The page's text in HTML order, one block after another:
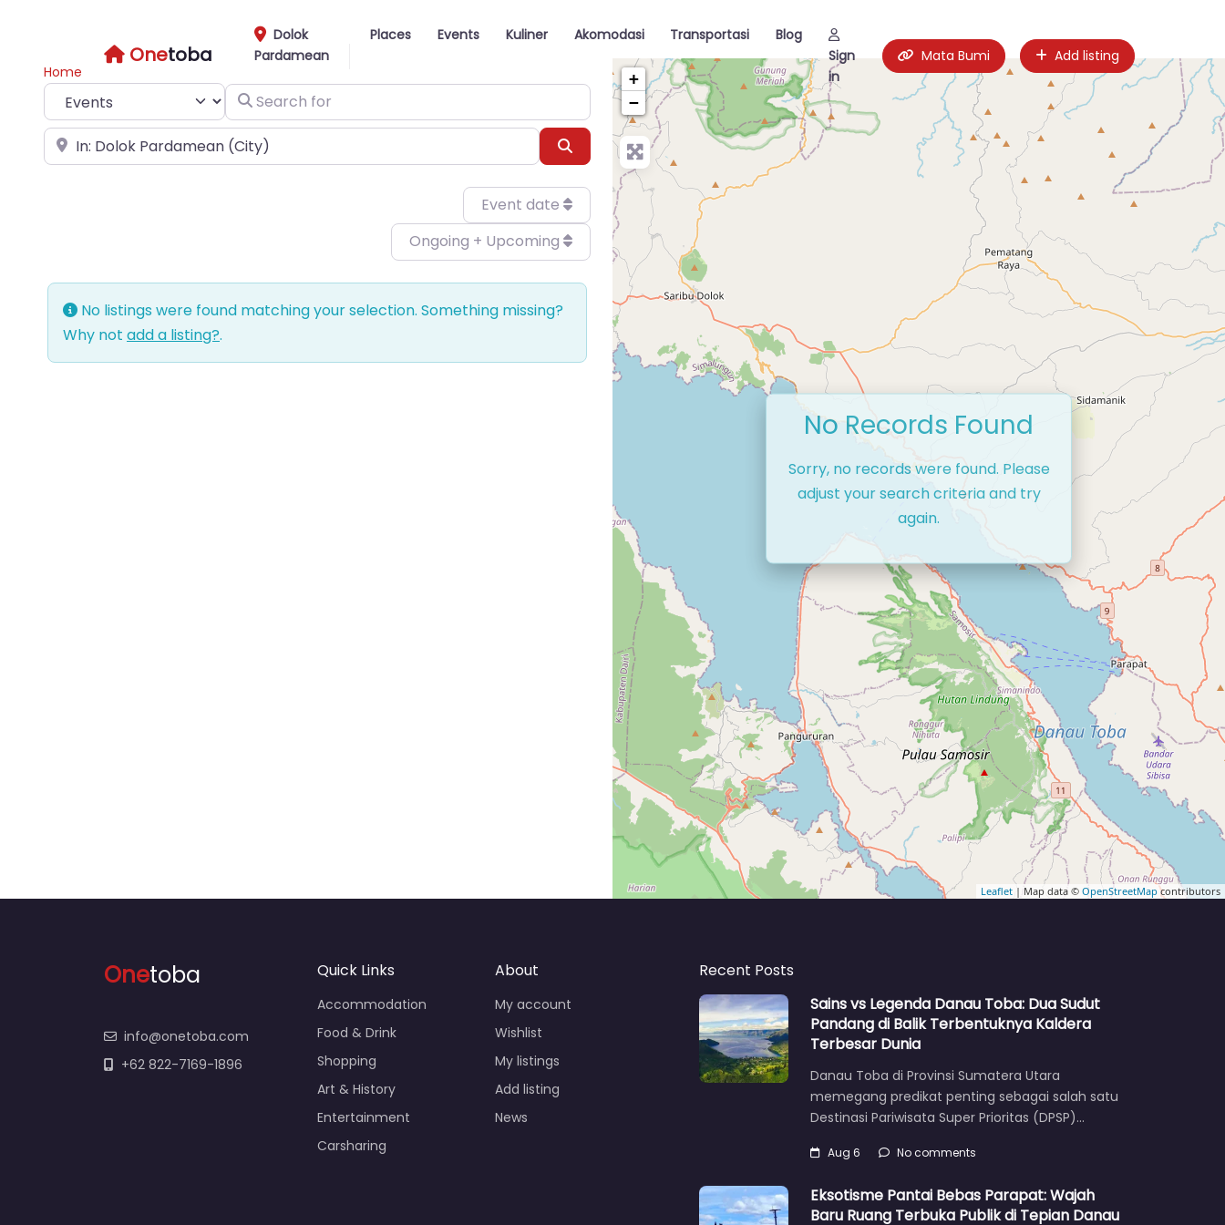
Onetoba
Dolok
Pardamean
Places Events Kuliner Akomodasi Transportasi
Blog
Sign
in
Mata Bumi
Add listing
Home
Select search type Search for
Near Search
Event date
Ongoing + Upcoming
No listings were found matching your selection. Something missing?
Why not add a listing?.
+
−
Leaflet | Map data © OpenStreetMapcontributors
No Records Found
Sorry, no records were found. Please
adjust your search criteria and try
again.
Onetoba
info@onetoba.com
+62 822-7169-1896
Quick Links
Accommodation
Food & Drink
Shopping
Art & History
Entertainment
Carsharing
About
My account
Wishlist
My listings
Add listing
News
Recent Posts
Sains vs Legenda Danau Toba: Dua Sudut
Pandang di Balik Terbentuknya Kaldera
Terbesar Dunia
Danau Toba di Provinsi Sumatera Utara
memegang predikat penting sebagai salah satu
Destinasi Pariwisata Super Prioritas (DPSP)…
Aug 6 No comments
Eksotisme Pantai Bebas Parapat: Wajah
Baru Ruang Terbuka Publik di Tepian Danau